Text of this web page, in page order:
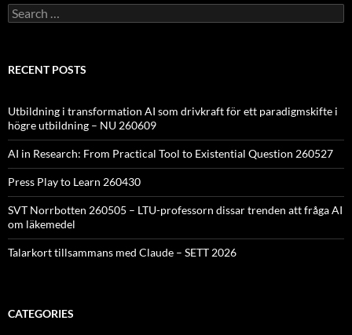
Search
for:
RECENT POSTS
Utbildning i transformation AI som drivkraft för ett paradigmskifte i
högre utbildning – NU 260609
AI in Research: From Practical Tool to Existential Question 260527
Press Play to Learn 260430
SVT Norrbotten 260505 – LTU-professorn dissar trenden att fråga AI
om läkemedel
Talarkort tillsammans med Claude – SETT 2026
CATEGORIES